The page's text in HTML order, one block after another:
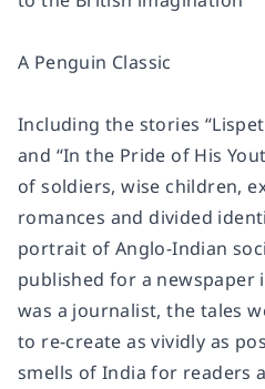
A Penguin Classic
Including the stories
and “In the Pride of His
of soldiers, wise children,
romances and divided
portrait of Anglo-Indian
published for a newspaper
was a journalist, the tales
to re-create as vividly as
smells of India for readers